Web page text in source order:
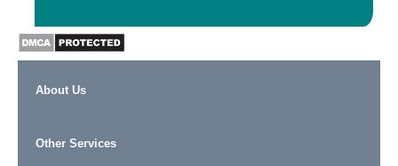
About Us
Other Services